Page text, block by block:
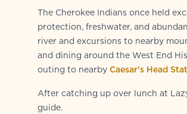
The Cherokee Indians once held
protection, freshwater, and
river and excursions to nearby
and dining around the West End
outing to nearby Caesar’s Head
After catching up over lunch at
guide.